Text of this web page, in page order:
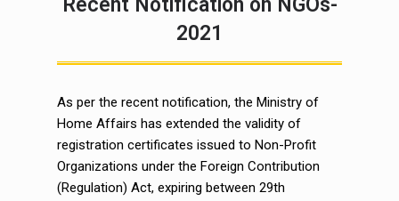
2021
As per the recent notification, the Ministry of
Home Affairs has extended the validity of
registration certificates issued to Non-Profit
Organizations under the Foreign Contribution
(Regulation) Act, expiring between 29th